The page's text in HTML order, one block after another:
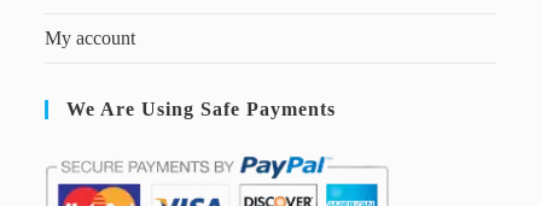
My account
We Are Using Safe Payments